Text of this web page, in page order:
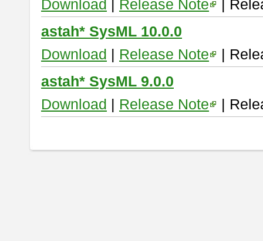
Download | Release Note
|
astah* SysML 10.0.0
Download | Release Note
|
astah* SysML 9.0.0
Download | Release Note |